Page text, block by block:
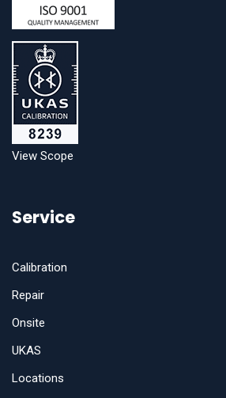
View Scope
Service
Calibration
Repair
Onsite
UKAS
Locations